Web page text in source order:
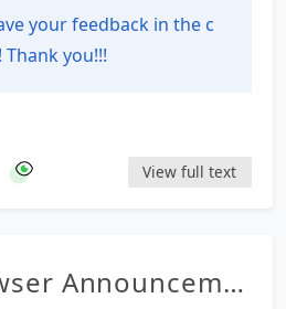
your feedback in the c
you!!!
View full text
Announceme